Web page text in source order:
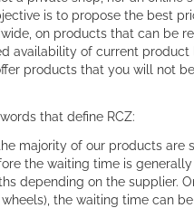
is to propose the best
on products that can be
availability of current product
products that you will not
that define RCZ:
the majority of our products are
the waiting time is
depending on the supplier.
the waiting time can